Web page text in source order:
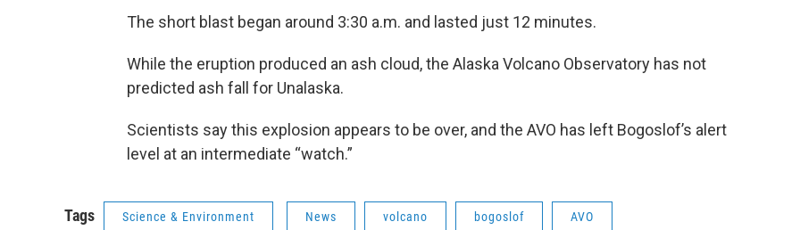
The short blast began around 3:30 a.m. and lasted just 12 minutes.
While the eruption produced an ash cloud, the Alaska Volcano Observatory has not
predicted ash fall for Unalaska.
Scientists say this explosion appears to be over, and the AVO has left Bogoslof’s alert
level at an intermediate “watch.”
Tags Science & Environment News volcano bogoslof AVO